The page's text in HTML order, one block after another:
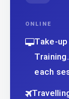
ONLINE
Take-
each